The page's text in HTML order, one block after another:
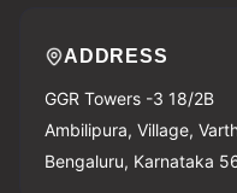
ADDRESS
GGR Towers -3 18/2B
Ambilipura, Village,
Bengaluru, Karnataka